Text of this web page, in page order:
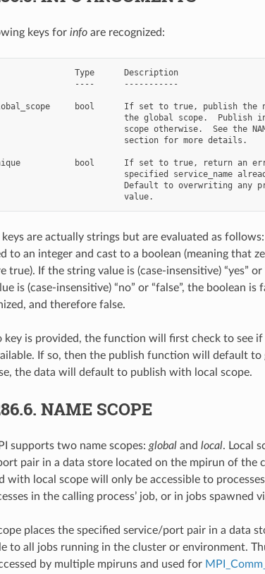
keys for infoare recognized:
Type      Description
----      -----------
bool      If set to true, publish the
the global scope.  Publish
scope otherwise.  See the
section for more details.
bool      If set to true, return an
specified service_name
Default to overwriting any
are actually strings but are evaluated as
to an integer and cast to a boolean (meaning that
true). If the string value is (case-insensitive) “yes”
is (case-insensitive) “no” or “false”, the boolean
and therefore false.
key is provided, the function will first check to see if
If so, then the publish function will default
the data will default to publish with local scope.
NAME SCOPE
supports two name scopes: globaland local. Local
pair in a data store located on the mpirun of the
with local scope will only be accessible to
in the calling process’ job, or in jobs spawned
places the specified service/port pair in a data
to all jobs running in the cluster or environment.
by multiple mpiruns and used for